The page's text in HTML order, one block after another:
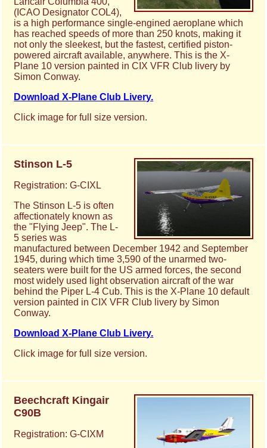
(ICAO Designator COL4),
is a high performance single-engined aeroplane which
has reached speeds of more than 250 knots, making it
not only the sleekest, but the fastest, certified piston-
powered aircraft available, anywhere. This is the X-
Plane 10 version painted in CIX VFR Club livery by
Simon Conway.
Download X-Plane Club Livery.
Click image for full size version.
Stinson L-5
Registration: G-CIXL
The Stinson L-5 is often
affectionately known as
the "Flying Jeep". The L-
5 series was
manufactured between December 1942 and September
1945, during which time 3,590 of the unarmed two-
seaters were built for the US armed forces, the second
most widely used light observation aircraft of the war
behind the Piper L-4 Cub. This is the X-Plane 10 default
version painted in CIX VFR Club livery by Simon
Conway.
Download X-Plane Club Livery.
Click image for full size version.
Beechcraft Kingair
C90B
Registration: G-CIXM